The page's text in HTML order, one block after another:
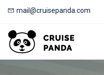
mail@cruisepanda.com